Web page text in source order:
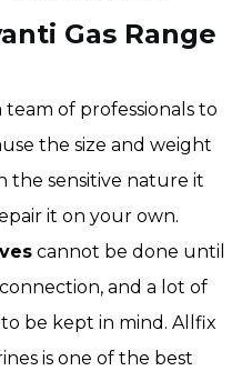
Gas Range
of professionals to
the size and weight
the sensitive nature it
it on your own.
cannot be done until
and a lot of
be kept in mind. Allfix
is one of the best